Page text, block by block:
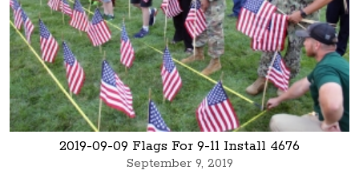
2019-09-09 Flags For 9-11 Install 4676
September 9, 2019